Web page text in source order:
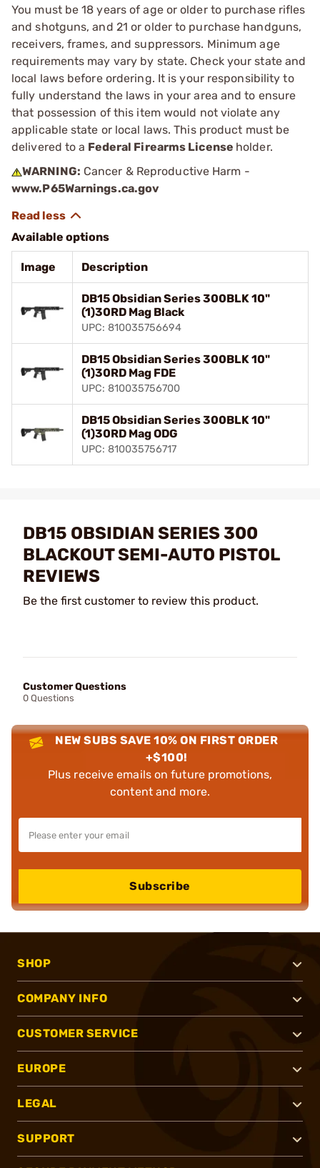
You must be 18 years of age or older to purchase rifles
and shotguns, and 21 or older to purchase handguns,
receivers, frames, and suppressors. Minimum age
requirements may vary by state. Check your state and
local laws before ordering. It is your responsibility to
fully understand the laws in your area and to ensure
that possession of this item would not violate any
applicable state or local laws. This product must be
delivered to a Federal Firearms License holder.
WARNING: Cancer & Reproductive Harm -
www.P65Warnings.ca.gov
Available options
Image Description
DB15 Obsidian Series 300BLK 10"
(1)30RD Mag Black
UPC: 810035756694
DB15 Obsidian Series 300BLK 10"
(1)30RD Mag FDE
UPC: 810035756700
DB15 Obsidian Series 300BLK 10"
(1)30RD Mag ODG
UPC: 810035756717
DB15 OBSIDIAN SERIES 300
BLACKOUT SEMI-AUTO PISTOL
REVIEWS
Be the first customer to review this product.
Customer Questions
0 Questions
NEW SUBS SAVE 10% ON FIRST ORDER
+$100!
Plus receive emails on future promotions,
content and more.
Subscribe
SHOP
COMPANY INFO
CUSTOMER SERVICE
EUROPE
LEGAL
SUPPORT